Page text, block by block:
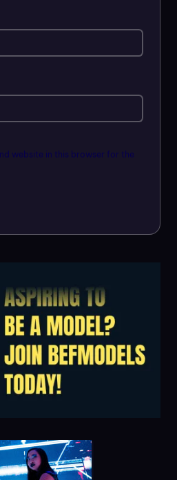
website in this browser for the